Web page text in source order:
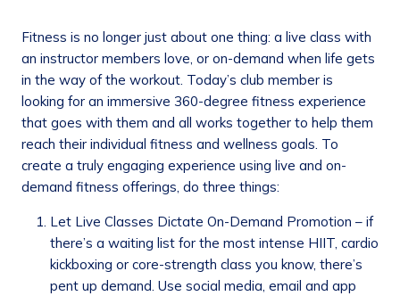
Fitness is no longer just about one thing: a live class with
an instructor members love, or on-demand when life gets
in the way of the workout. Today’s club member is
looking for an immersive 360-degree fitness experience
that goes with them and all works together to help them
reach their individual fitness and wellness goals. To
create a truly engaging experience using live and on-
demand fitness offerings, do three things:
Let Live Classes Dictate On-Demand Promotion – if
there’s a waiting list for the most intense HIIT, cardio
kickboxing or core-strength class you know, there’s
pent up demand. Use social media, email and app